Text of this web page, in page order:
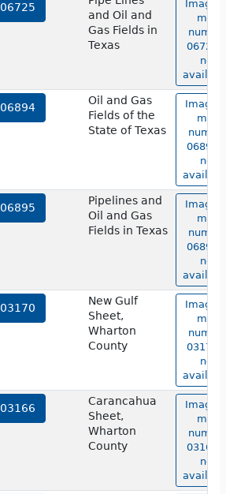
06725
and Oil and
Gas Fields in
Texas
Image
map
06725
not
06894
Oil and Gas
Fields of the
State of Texas
Image
map
06894
not
06895
Pipelines and
Oil and Gas
Fields in Texas
Image
map
06895
not
03170
New Gulf
Sheet,
Wharton
County
Image
map
03170
not
03166
Carancahua
Sheet,
Wharton
County
Image
map
03166
not